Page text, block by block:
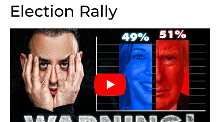
Election Rally